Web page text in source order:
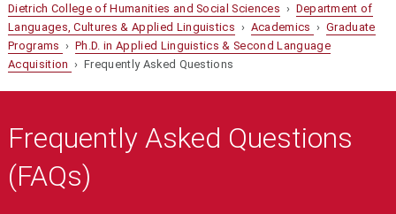
Dietrich College of Humanities and Social Sciences › Department of
Languages, Cultures & Applied Linguistics › Academics ›Graduate
Programs ›Ph.D. in Applied Linguistics & Second Language
Acquisition › Frequently Asked Questions
Frequently Asked Questions
(FAQs)